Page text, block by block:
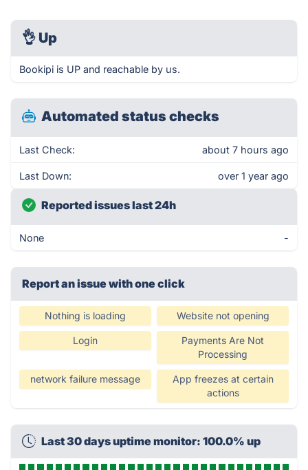
👌 Up
Bookipi is UP and reachable by us.
Automated status checks
Last Check: about 7 hours ago
Last Down: over 1 year ago
Reported issues last 24h
None -
Report an issue with one click
Nothing is loading Website not opening
Login
Payments Are Not
Processing
network failure message
App freezes at certain
actions
Last 30 days uptime monitor: 100.0% up